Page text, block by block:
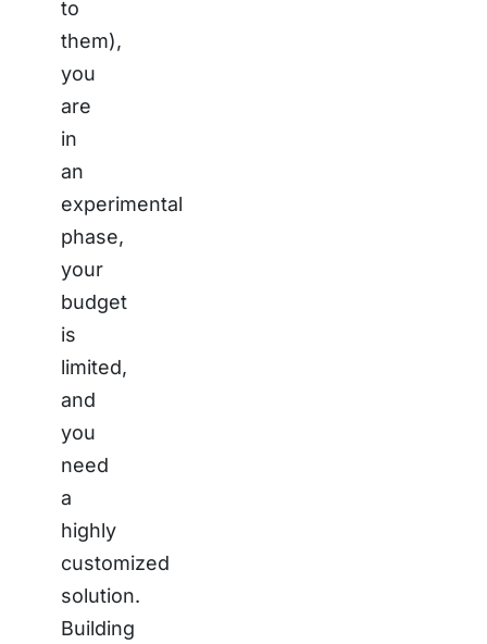
to
them),
you
are
in
an
experimental
phase,
your
budget
is
limited,
and
you
need
a
highly
customized
solution.
Building